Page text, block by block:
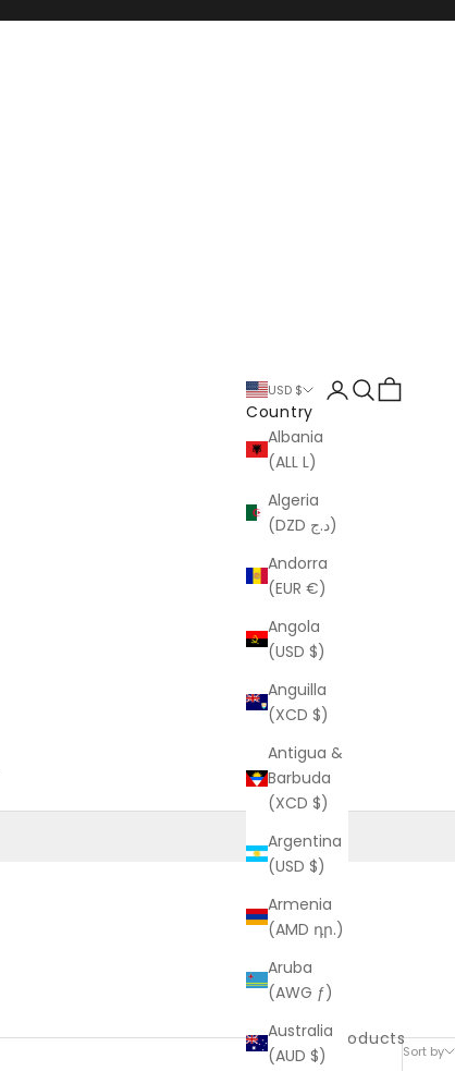
USD $
Country
Albania
(ALL L)
Algeria
(DZD د.ج)
Andorra
(EUR €)
Angola
(USD $)
Anguilla
(XCD $)
Antigua &
Barbuda
(XCD $)
Argentina
(USD $)
Armenia
(AMD դր.)
Aruba
(AWG ƒ)
Australia
(AUD $)
LoginSearch
Cart
Sort by
35 products